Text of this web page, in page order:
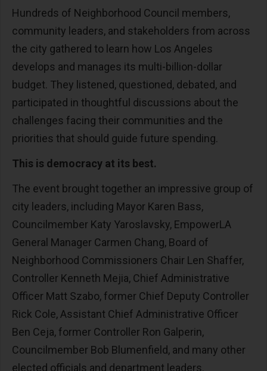
Hundreds of Neighborhood Council members,
community leaders, and stakeholders from across
the city gathered to learn how Los Angeles
develops and manages its multi-billion-dollar
budget. They listened, questioned, debated, and
participated in thoughtful discussions about the
challenges facing their communities and the
priorities that should guide future spending.
This is democracy at its best.
The event brought together an impressive group of
city leaders, including Mayor Karen Bass,
Councilmember Katy Yaroslavsky, EmpowerLA
General Manager Carmen Chang, Board of
Neighborhood Commissioners Chair Len Shaffer,
Controller Kenneth Mejia, Chief Administrative
Officer Matt Szabo, former Chief Deputy Controller
Rick Cole, Assistant Chief Administrative Officer
Ben Ceja, former Controller Ron Galperin,
Councilmember Bob Blumenfield, and many other
elected officials and department leaders.